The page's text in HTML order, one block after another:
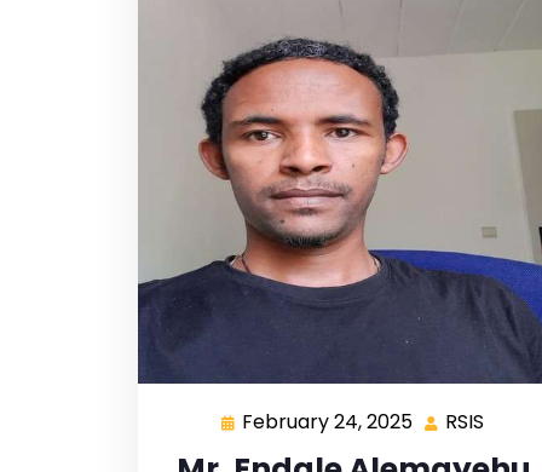
February 24, 2025 RSIS